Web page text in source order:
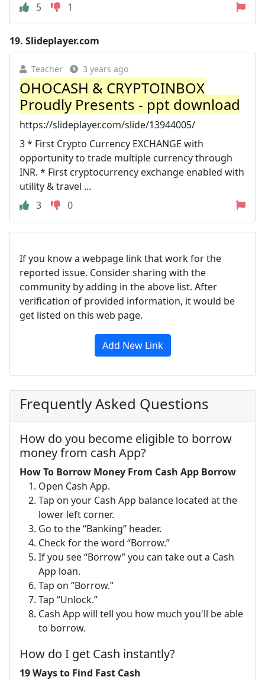
5
1
19. Slideplayer.com
Teacher 3 years ago
OHOCASH & CRYPTOINBOX
Proudly Presents - ppt download
https://slideplayer.com/slide/13944005/
3 * First Crypto Currency EXCHANGE with
opportunity to trade multiple currency through
INR. * First cryptocurrency exchange enabled with
utility & travel ...
3
0
If you know a webpage link that work for the
reported issue. Consider sharing with the
community by adding in the above list. After
verification of provided information, it would be
get listed on this web page.
Add New Link
Frequently Asked Questions
How do you become eligible to borrow
money from cash App?
How To Borrow Money From Cash App Borrow
Open Cash App.
Tap on your Cash App balance located at the
lower left corner.
Go to the “Banking” header.
Check for the word “Borrow.”
If you see “Borrow” you can take out a Cash
App loan.
Tap on “Borrow.”
Tap “Unlock.”
Cash App will tell you how much you'll be able
to borrow.
How do I get Cash instantly?
19 Ways to Find Fast Cash